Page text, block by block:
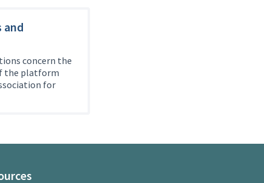
and
concern the
the platform
for